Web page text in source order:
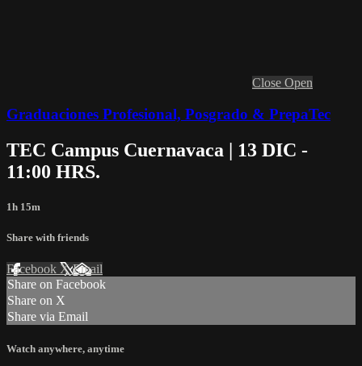
Close Open
Graduaciones Profesional, Posgrado & PrepaTec
TEC Campus Cuernavaca | 13 DIC -
11:00 HRS.
1h 15m
Share with friends
Facebook XEmail
Share on Facebook
Share on X
Share via Email
Watch anywhere, anytime